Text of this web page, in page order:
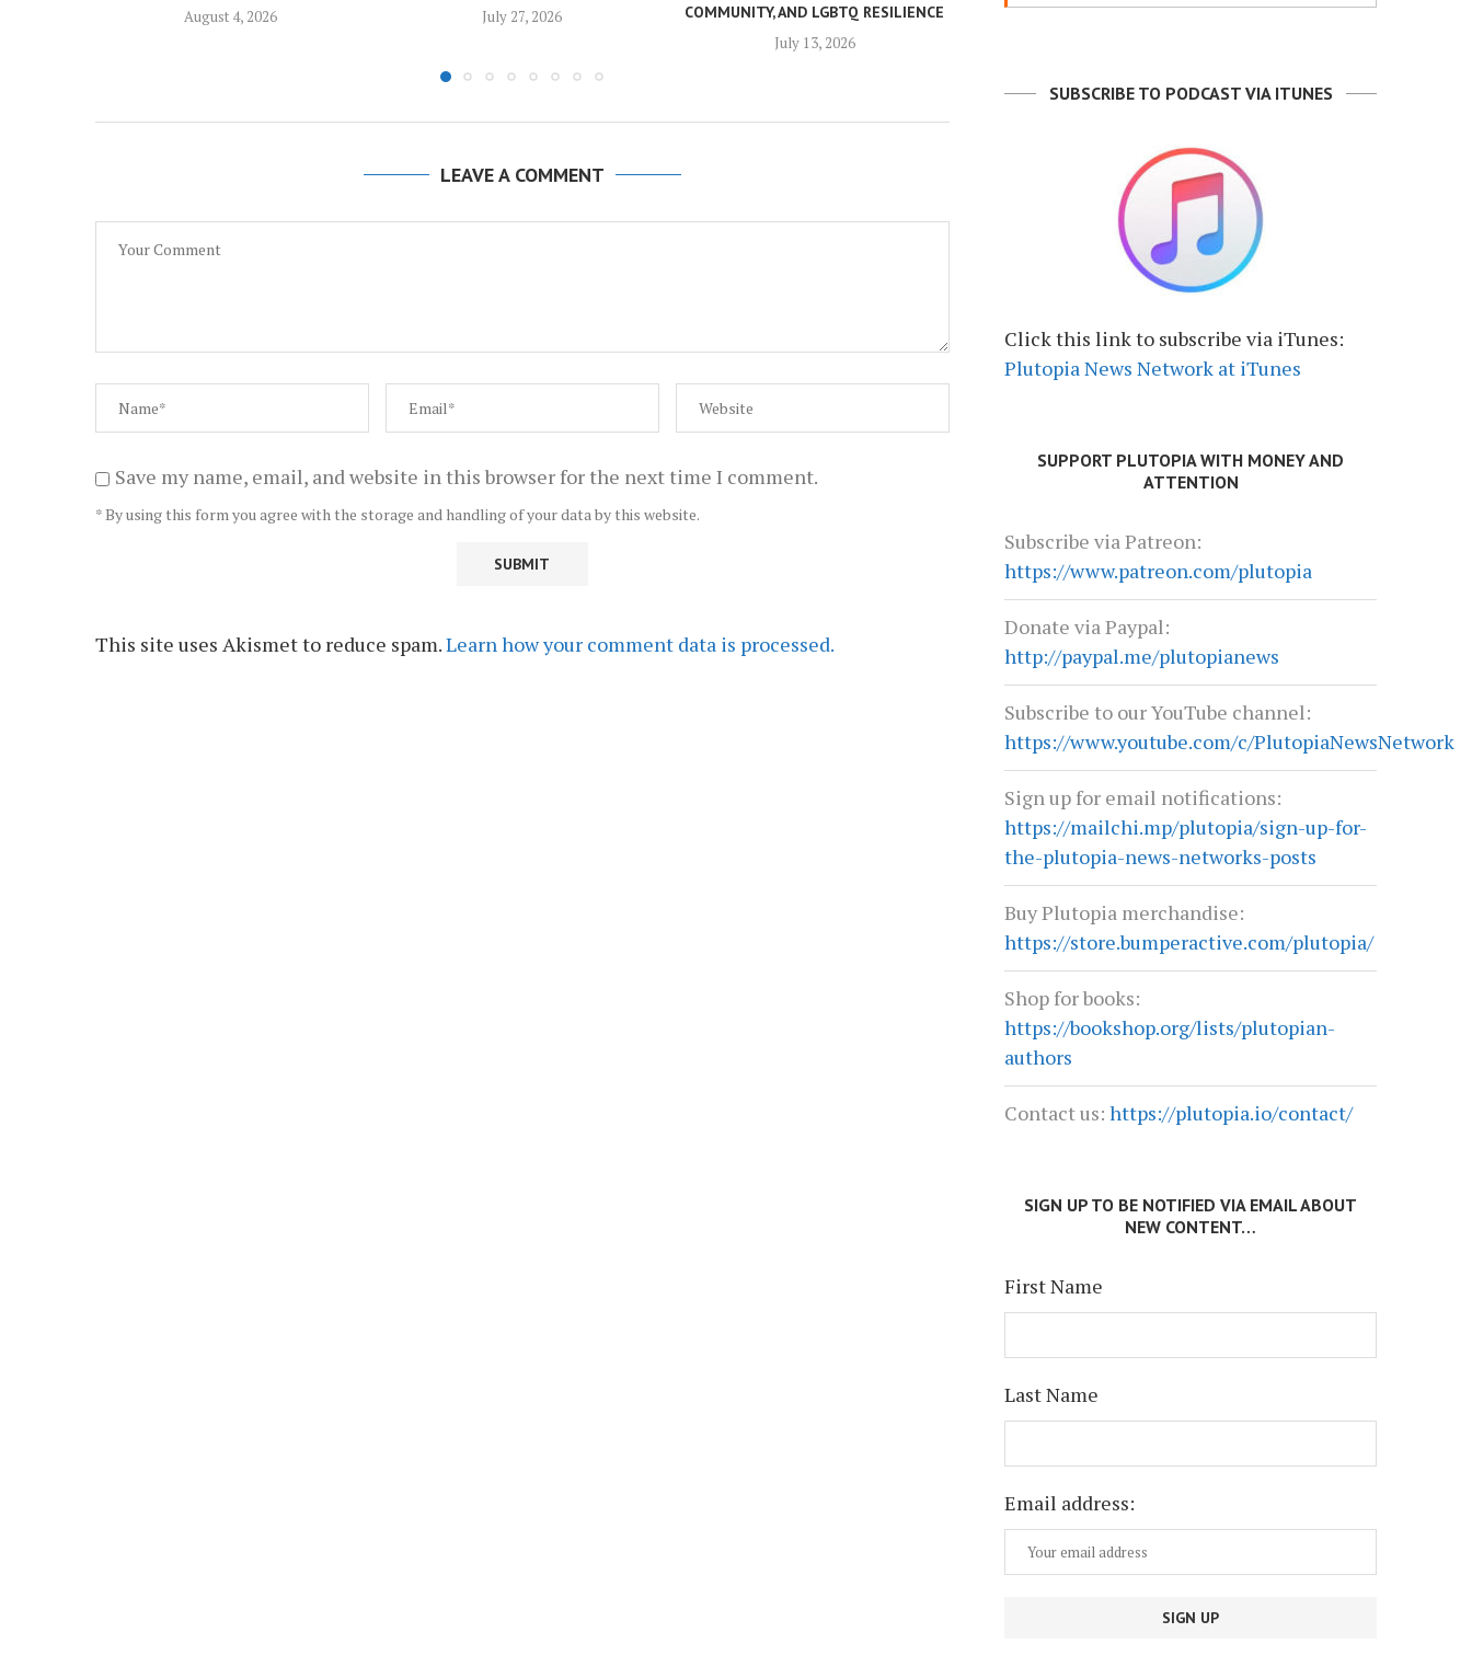
August 4, 2026
July 27, 2026
COMMUNITY, AND LGBTQ RESILIENCE
July 13, 2026
LEAVE A COMMENT
Save my name, email, and website in this browser for the next time I comment.
* By using this form you agree with the storage and handling of your data by this website.
This site uses Akismet to reduce spam.Learn how your comment data is processed.
SUBSCRIBE TO PODCAST VIA ITUNES
Click this link to subscribe via iTunes:
Plutopia News Network at iTunes
SUPPORT PLUTOPIA WITH MONEY AND
ATTENTION
Subscribe via Patreon:
https://www.patreon.com/plutopia
Donate via Paypal:
http://paypal.me/plutopianews
Subscribe to our YouTube channel:
https://www.youtube.com/c/PlutopiaNewsNetwork
Sign up for email notifications:
https://mailchi.mp/plutopia/sign-up-for-
the-plutopia-news-networks-posts
Buy Plutopia merchandise:
https://store.bumperactive.com/plutopia/
Shop for books:
https://bookshop.org/lists/plutopian-
authors
Contact us: https://plutopia.io/contact/
SIGN UP TO BE NOTIFIED VIA EMAIL ABOUT
NEW CONTENT…
First Name
Last Name
Email address: